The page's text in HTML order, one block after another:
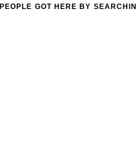
PEOPLE GOT HERE BY